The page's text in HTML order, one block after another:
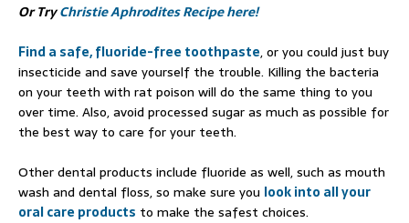
Or TryChristie Aphrodites Recipe here!
Find a safe, fluoride-free toothpaste, or you could just buy
insecticide and save yourself the trouble. Killing the bacteria
on your teeth with rat poison will do the same thing to you
over time. Also, avoid processed sugar as much as possible for
the best way to care for your teeth.
Other dental products include fluoride as well, such as mouth
wash and dental floss, so make sure you look into all your
oral care products to make the safest choices.